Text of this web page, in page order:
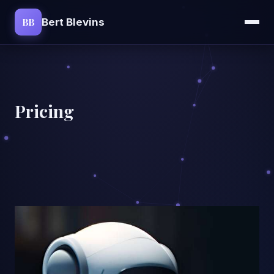
BB Bert Blevins
Pricing